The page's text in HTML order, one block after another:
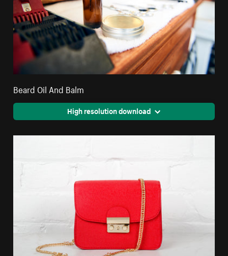
Beard Oil And Balm
High resolution download